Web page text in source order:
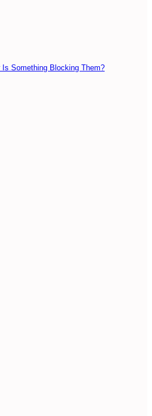
Something Blocking Them?